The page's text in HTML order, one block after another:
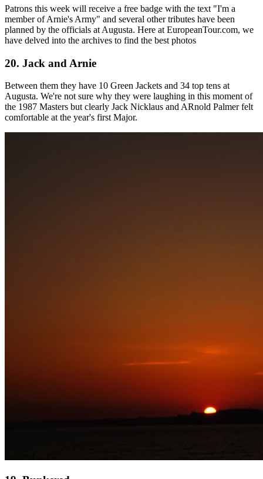
Patrons this week will receive a free badge with the text "I'm a
member of Arnie's Army" and several other tributes have been
planned by the officials at Augusta. Here at EuropeanTour.com, we
have delved into the archives to find the best photos
20. Jack and Arnie
Between them they have 10 Green Jackets and 34 top tens at
Augusta. We're not sure why they were laughing in this moment of
the 1987 Masters but clearly Jack Nicklaus and ARnold Palmer felt
comfortable at the year's first Major.